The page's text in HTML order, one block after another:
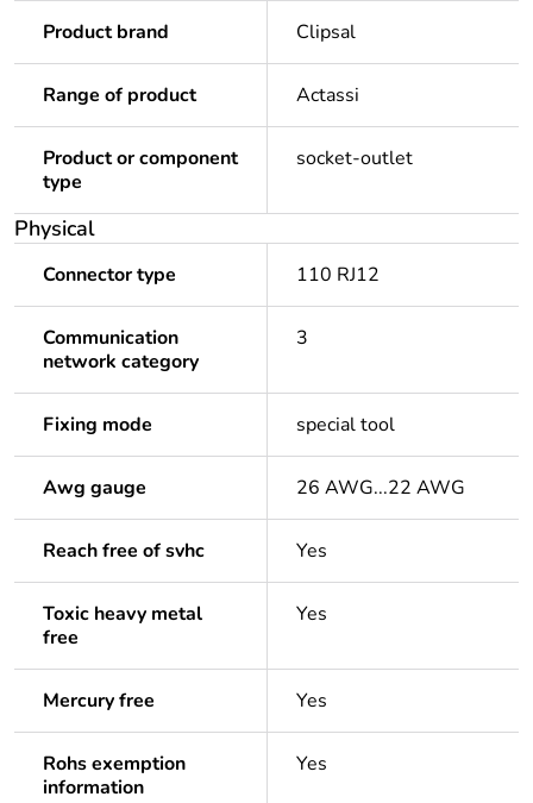
Product brand Clipsal
Range of product Actassi
Product or component
type
socket-outlet
Physical
Connector type 110 RJ12
Communication
network category
3
Fixing mode special tool
Awg gauge 26 AWG...22 AWG
Reach free of svhc Yes
Toxic heavy metal
free
Yes
Mercury free Yes
Rohs exemption
information
Yes